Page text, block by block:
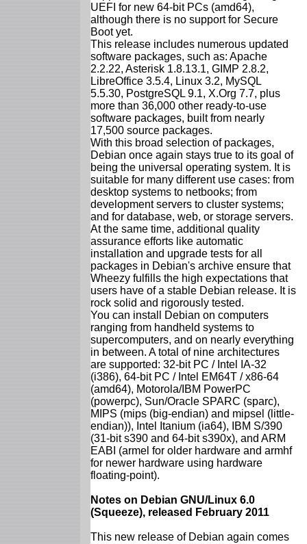
UEFI for new 64-bit PCs (amd64),
although there is no support for Secure
Boot yet.
This release includes numerous updated
software packages, such as: Apache
2.2.22, Asterisk 1.8.13.1, GIMP 2.8.2,
LibreOffice 3.5.4, Linux 3.2, MySQL
5.5.30, PostgreSQL 9.1, X.Org 7.7, plus
more than 36,000 other ready-to-use
software packages, built from nearly
17,500 source packages.
With this broad selection of packages,
Debian once again stays true to its goal of
being the universal operating system. It is
suitable for many different use cases: from
desktop systems to netbooks; from
development servers to cluster systems;
and for database, web, or storage servers.
At the same time, additional quality
assurance efforts like automatic
installation and upgrade tests for all
packages in Debian's archive ensure that
Wheezy fulfills the high expectations that
users have of a stable Debian release. It is
rock solid and rigorously tested.
You can install Debian on computers
ranging from handheld systems to
supercomputers, and on nearly everything
in between. A total of nine architectures
are supported: 32-bit PC / Intel IA-32
(i386), 64-bit PC / Intel EM64T / x86-64
(amd64), Motorola/IBM PowerPC
(powerpc), Sun/Oracle SPARC (sparc),
MIPS (mips (big-endian) and mipsel (little-
endian)), Intel Itanium (ia64), IBM S/390
(31-bit s390 and 64-bit s390x), and ARM
EABI (armel for older hardware and armhf
for newer hardware using hardware
floating-point).
Notes on Debian GNU/Linux 6.0
(Squeeze), released February 2011
This new release of Debian again comes